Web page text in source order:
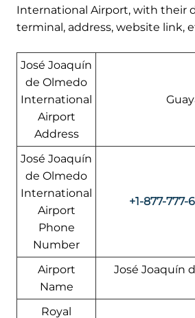
International Airport, with their
terminal, address, website link,
José Joaquín
de Olmedo
International
Airport
Address
José Joaquín
de Olmedo
International
Airport
Phone
Number
+1-877-777-
Airport
Name
José Joaquín
Royal